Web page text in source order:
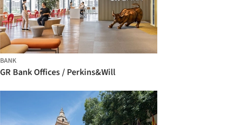
BANK
GR Bank Offices / Perkins&Will